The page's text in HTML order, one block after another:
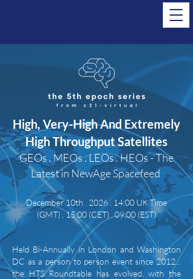
High, Very-High And Extremely
High Throughput Satellites
GEOs . MEOs . LEOs . HEOs - The
Latest in NewAge Spacefeed
December 10th . 2026 . 14:00 UK Time
(GMT) . 15:00 (CET) . 09:00 (EST)
Held Bi-Annually in London and Washington
DC as a person to person event since 2012...
the HTS Roundtable has evolved, with the